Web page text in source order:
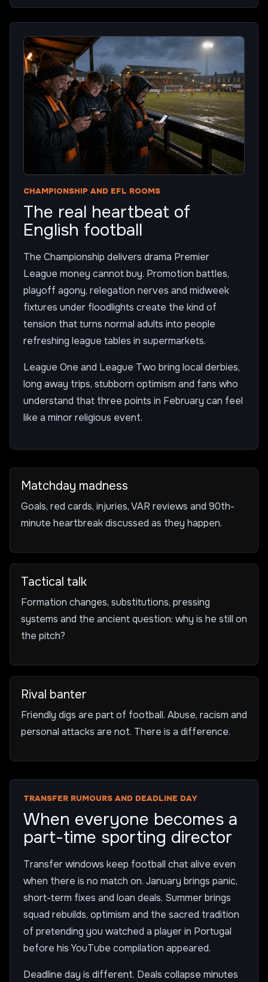
CHAMPIONSHIP AND EFL ROOMS
The real heartbeat of
English football
The Championship delivers drama Premier
League money cannot buy. Promotion battles,
playoff agony, relegation nerves and midweek
fixtures under floodlights create the kind of
tension that turns normal adults into people
refreshing league tables in supermarkets.
League One and League Two bring local derbies,
long away trips, stubborn optimism and fans who
understand that three points in February can feel
like a minor religious event.
Matchday madness
Goals, red cards, injuries, VAR reviews and 90th-
minute heartbreak discussed as they happen.
Tactical talk
Formation changes, substitutions, pressing
systems and the ancient question: why is he still on
the pitch?
Rival banter
Friendly digs are part of football. Abuse, racism and
personal attacks are not. There is a difference.
TRANSFER RUMOURS AND DEADLINE DAY
When everyone becomes a
part-time sporting director
Transfer windows keep football chat alive even
when there is no match on. January brings panic,
short-term fixes and loan deals. Summer brings
squad rebuilds, optimism and the sacred tradition
of pretending you watched a player in Portugal
before his YouTube compilation appeared.
Deadline day is different. Deals collapse minutes